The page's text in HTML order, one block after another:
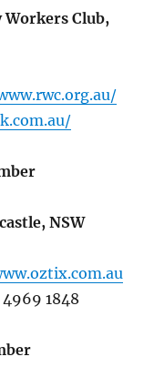
Workers Club,
NSW
1848